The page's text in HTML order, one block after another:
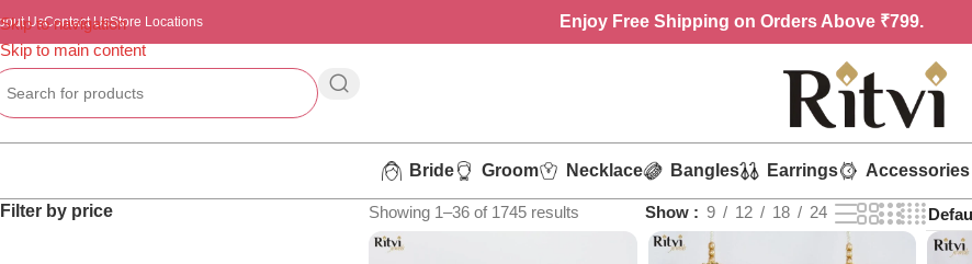
Skip to navigation
Skip to main content
UsContact UsStore Locations Enjoy Free Shipping on Orders Above ₹799.
Bride Groom Necklace Bangles Earrings Accessories
Filter by price Showing 1–36 of 1745 results Show 9 12 18 24